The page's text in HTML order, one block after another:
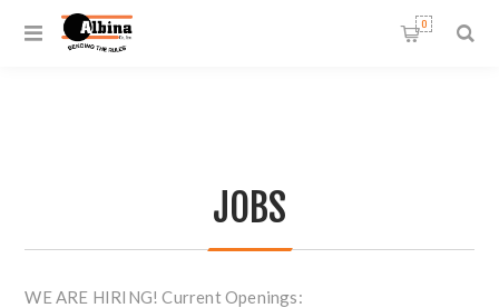
0
JOBS
WE ARE HIRING! Current Openings: